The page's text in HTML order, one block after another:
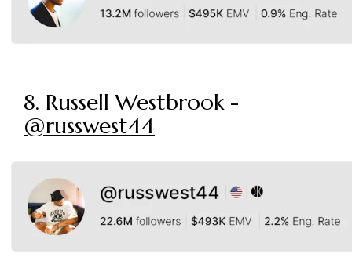
8. Russell Westbrook -
@russwest44